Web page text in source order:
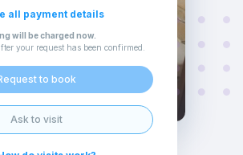
all payment details
will be charged now.
your request has been confirmed
to book
Ask to visit